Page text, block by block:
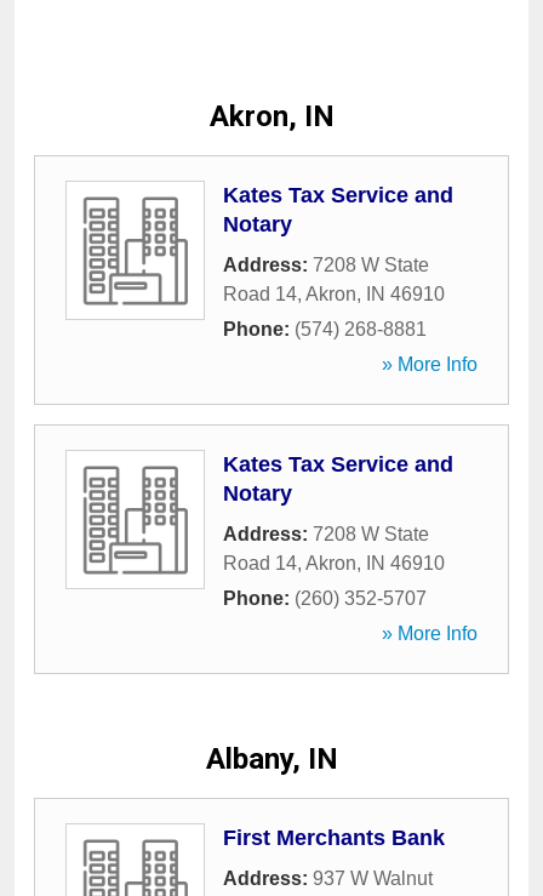
Akron, IN
Kates Tax Service and
Notary
Address: 7208 W State
Road 14, Akron, IN 46910
Phone: (574) 268-8881
» More Info
Kates Tax Service and
Notary
Address: 7208 W State
Road 14, Akron, IN 46910
Phone: (260) 352-5707
» More Info
Albany, IN
First Merchants Bank
Address: 937 W Walnut